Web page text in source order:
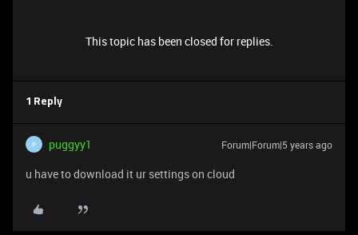
This topic has been closed for replies.
1 Reply
P puggyy1 Forum|Forum|5 years ago
u have to download it ur settings on cloud